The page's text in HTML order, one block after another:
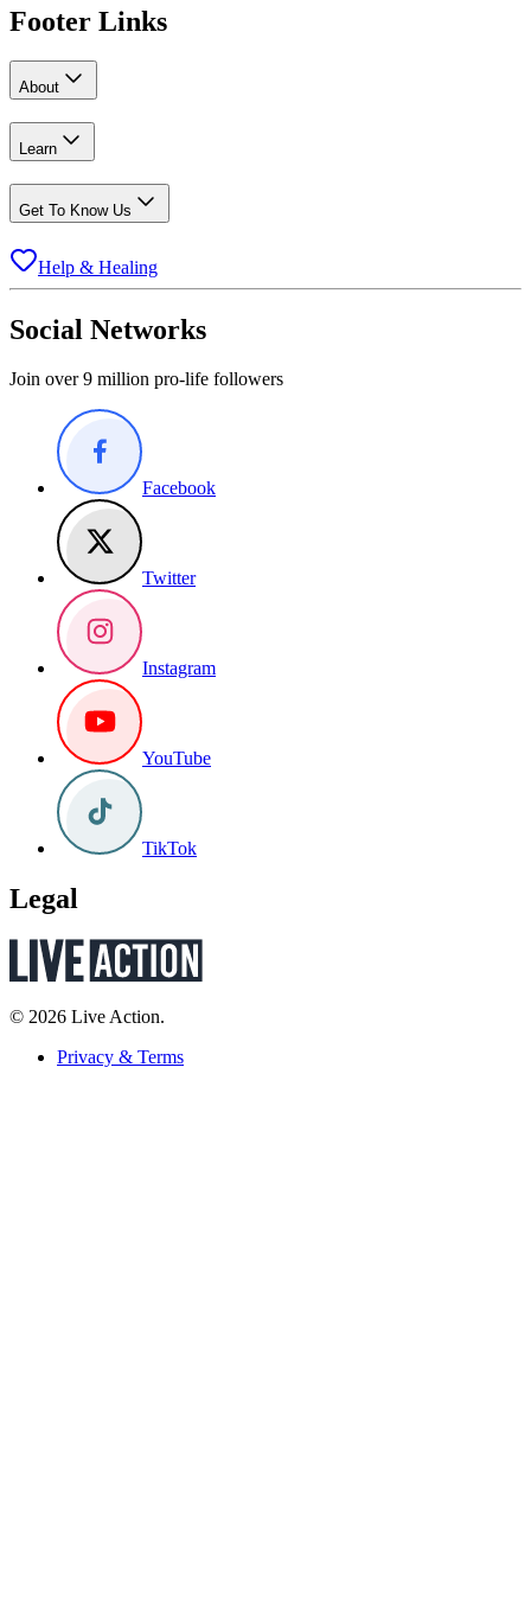
Footer Links
About
Learn
Get To Know Us
Help & Healing
Social Networks
Join over 9 million pro-life followers
Facebook
Twitter
Instagram
YouTube
TikTok
Legal
© 2026 Live Action.
Privacy & Terms